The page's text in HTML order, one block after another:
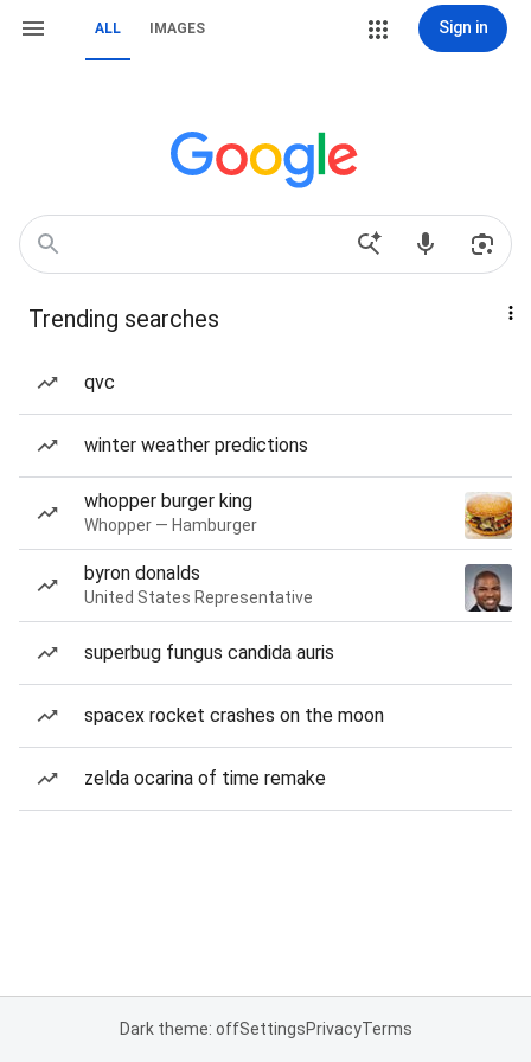
ALL IMAGES Sign in
Trending searches
qvc
winter weather predictions
whopper burger king
Whopper — Hamburger
byron donalds
United States Representative
superbug fungus candida auris
spacex rocket crashes on the moon
zelda ocarina of time remake
Dark theme: offSettingsPrivacyTerms